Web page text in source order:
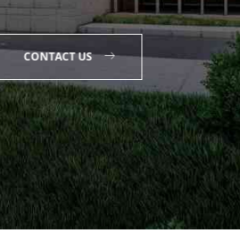
CONTACT US